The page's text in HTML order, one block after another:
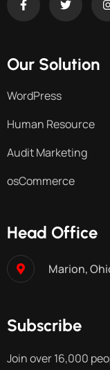
Our Solution
WordPress
Human Resource
Audit Marketing
osCommerce
Head Office
Marion,
Subscribe
Join over 16,000